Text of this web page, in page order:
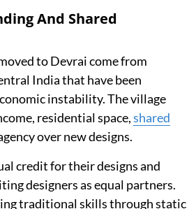
And Shared
to Devrai come from
India that have been
instability. The village
residential space,shared
over new designs.
credit for their designs and
designers as equal partners.
traditional skills through static